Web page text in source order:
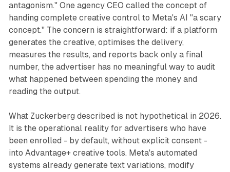
antagonism." One agency CEO called the concept of
handing complete creative control to Meta's AI "a scary
concept." The concern is straightforward: if a platform
generates the creative, optimises the delivery,
measures the results, and reports back only a final
number, the advertiser has no meaningful way to audit
what happened between spending the money and
reading the output.
What Zuckerberg described is not hypothetical in 2026.
It is the operational reality for advertisers who have
been enrolled - by default, without explicit consent -
into Advantage+ creative tools. Meta's automated
systems already generate text variations, modify